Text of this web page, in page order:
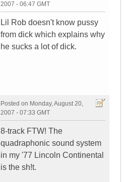
2007 - 06:47 GMT
Lil Rob doesn't know pussy
from dick which explains why
he sucks a lot of dick.
Posted on Monday, August 20,
2007 - 07:33 GMT
8-track FTW! The
quadraphonic sound system
in my '77 Lincoln Continental
is the sh!t.